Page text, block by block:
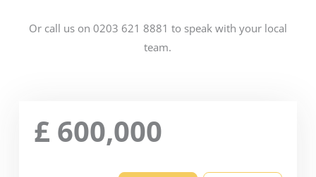
Or call us on 0203 621 8881 to speak with your local
team.
£ 600,000